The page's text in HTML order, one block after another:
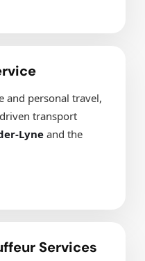
and personal travel,
transport
Lyne and the
Services